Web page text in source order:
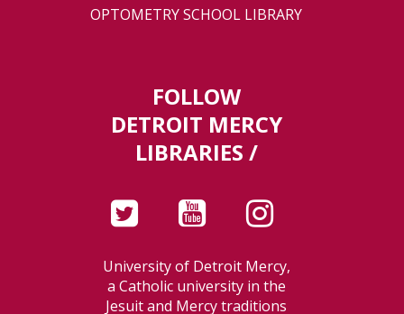
OPTOMETRY SCHOOL LIBRARY
FOLLOW
DETROIT MERCY
LIBRARIES /
University of Detroit Mercy,
a Catholic university in the
Jesuit and Mercy traditions